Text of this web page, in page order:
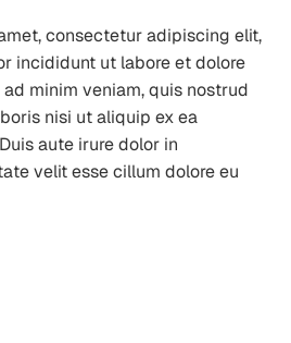
consectetur adipiscing elit,
incididunt ut labore et dolore
minim veniam, quis nostrud
nisi ut aliquip ex ea
aute irure dolor in
velit esse cillum dolore eu